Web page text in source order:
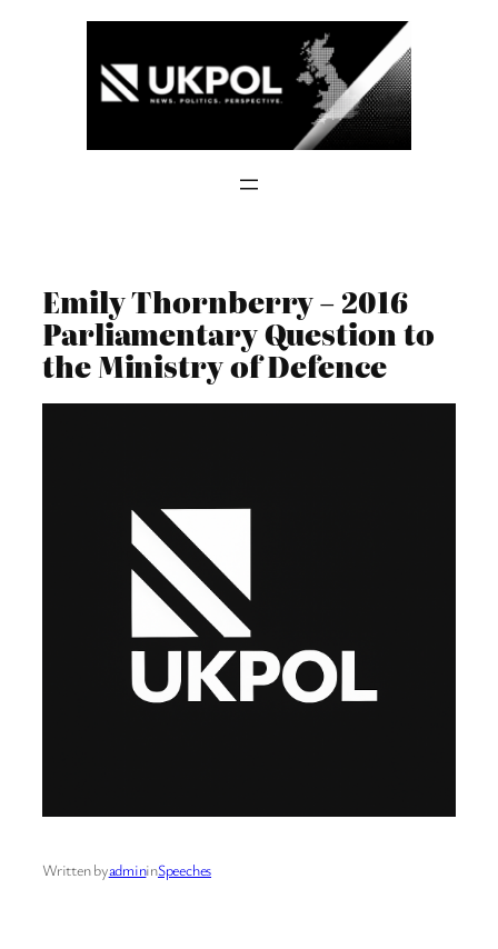
Emily Thornberry – 2016
Parliamentary Question to
the Ministry of Defence
Written byadmininSpeeches